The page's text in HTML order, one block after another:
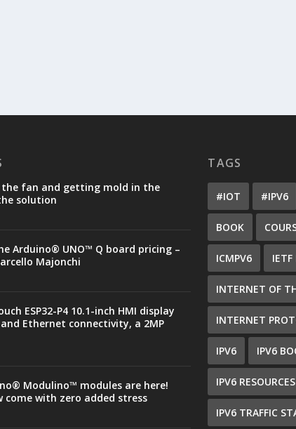
fan and getting mold in the
solution
Arduino® UNO™ Q board pricing –
Majonchi
ESP32-P4 10.1-inch HMI display
Ethernet connectivity, a 2MP
Modulino™ modules are here!
come with zero added stress
TAGS
#IOT #IPV6
BOOK
ICMPV6 IETF
INTERNET OF
INTERNET
IPV6 IPV6
IPV6 RESOURCES
IPV6 TRAFFIC